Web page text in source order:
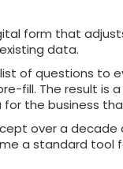
form that
data.
of questions to
fill. The result
the business
over a decade
a standard